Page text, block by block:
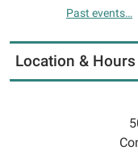
Past events…
Location & Hours